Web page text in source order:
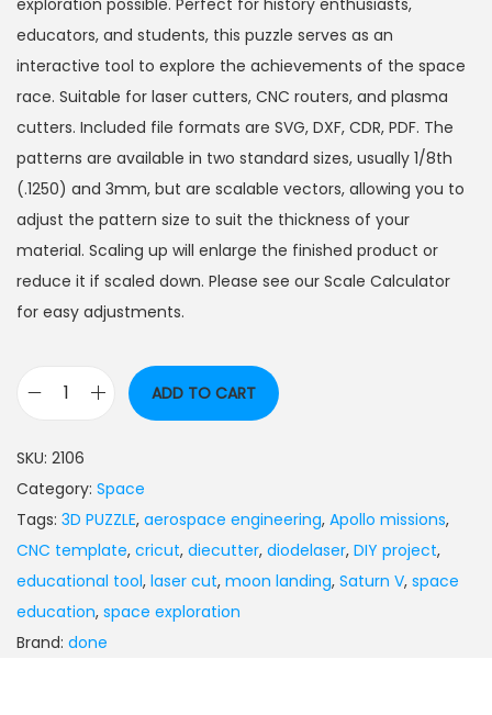
educators, and students, this puzzle serves as an
interactive tool to explore the achievements of the space
race. Suitable for laser cutters, CNC routers, and plasma
cutters. Included file formats are SVG, DXF, CDR, PDF. The
patterns are available in two standard sizes, usually 1/8th
(.1250) and 3mm, but are scalable vectors, allowing you to
adjust the pattern size to suit the thickness of your
material. Scaling up will enlarge the finished product or
reduce it if scaled down. Please see our Scale Calculator
for easy adjustments.
ADD TO CART
SKU: 2106
Category: Space
Tags: 3D PUZZLE, aerospace engineering, Apollo missions,
CNC template, cricut, diecutter, diodelaser, DIY project,
educational tool, laser cut, moon landing, Saturn V, space
education, space exploration
Brand: done